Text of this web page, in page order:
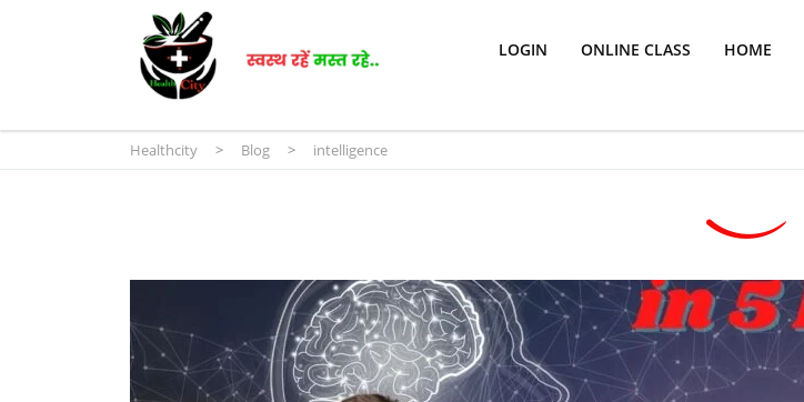
LOGIN ONLINE CLASS HOME
Healthcity > Blog > intelligence